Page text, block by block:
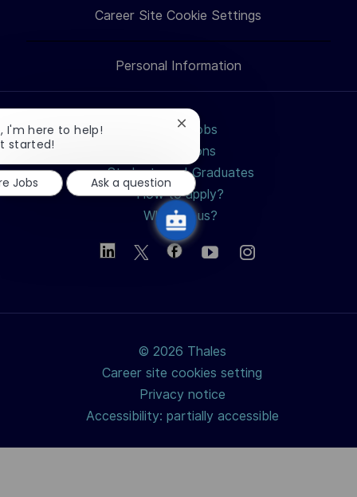
Career Site Cookie Settings
Personal Information
Search jobs
Professions
Students and Graduates
How to apply?
Why join us?
© 2026 Thales
Career site cookies setting
Privacy notice
Accessibility: partially accessible
I'm here to help!
started!
Close
notification
Jobs
Ask a question